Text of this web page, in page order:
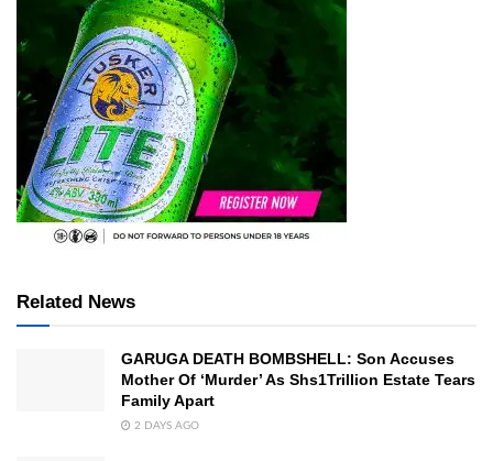
Related News
GARUGA DEATH BOMBSHELL: Son Accuses
Mother Of ‘Murder’ As Shs1Trillion Estate Tears
Family Apart
2 DAYS AGO